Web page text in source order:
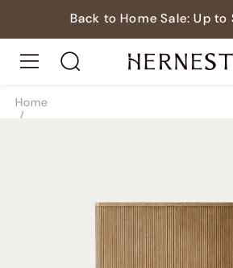
Back to Home Sale: Up
Home
/